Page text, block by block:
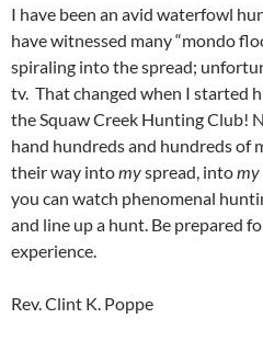
I have been an avid waterfowl
have witnessed many “mondo
spiraling into the spread;
tv. That changed when I started
the Squaw Creek Hunting Club!
hand hundreds and hundreds of
their way intomyspread, intomy
you can watch phenomenal
and line up a hunt. Be prepared
experience.
Rev. Clint K. Poppe